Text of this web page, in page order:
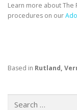
Learn more about The
procedures on our
Based in Rutland,